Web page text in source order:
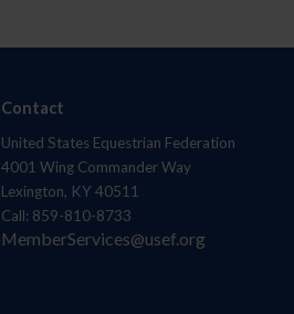
Contact
United States Equestrian Federation
4001 Wing Commander Way
Lexington, KY 40511
Call: 859-810-8733
MemberServices@usef.org